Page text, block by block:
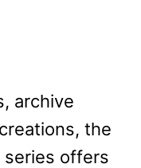
archive
the
series offers